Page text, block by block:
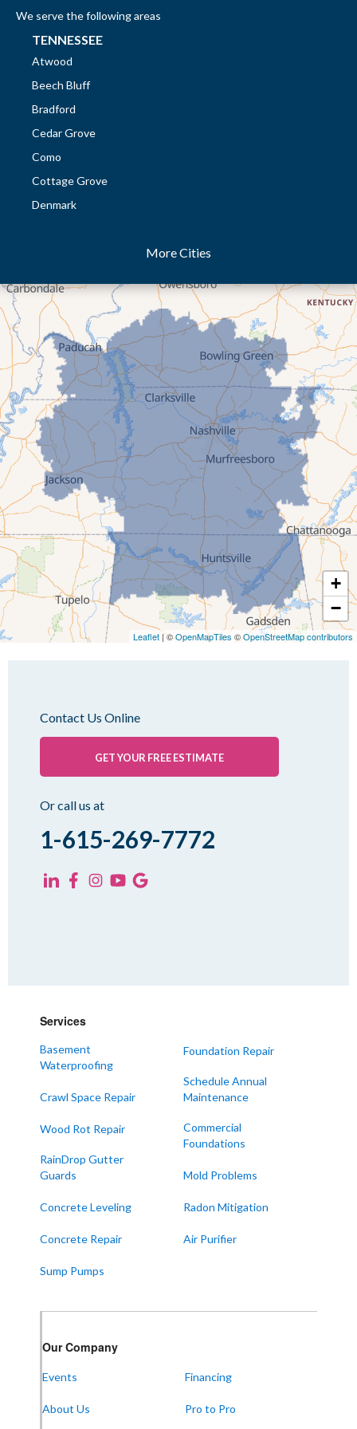
We serve the following areas
TENNESSEE
Atwood
Beech Bluff
Bradford
Cedar Grove
Como
Cottage Grove
Denmark
Eaton
Gibson
Gleason
Greenfield
Humboldt
Idlewild
Jackson
Kenton
Lavinia
Lynnville
Martin
Mc Kenzie
Mc Lemoresville
Medina
Medon
Rutherford
Sharon
Trezevant
Yorkville
Lowes
Mayfield
Paducah
Sedalia
Water Valley
Boaz
5150 Hwy 41A
More Cities
+
−
Leaflet | ©OpenMapTiles ©OpenStreetMap contributors
Contact Us Online
GET YOUR FREE ESTIMATE
Or call us at
1-615-269-7772
Services
Basement
Waterproofing
Crawl Space Repair
Wood Rot Repair
RainDrop Gutter
Guards
Concrete Leveling
Concrete Repair
Sump Pumps
Foundation Repair
Schedule Annual
Maintenance
Commercial
Foundations
Mold Problems
Radon Mitigation
Air Purifier
Our Company
Events
About Us
Financing
Pro to Pro